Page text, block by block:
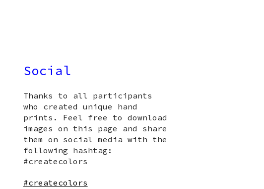
Social
Thanks to all participants
who created unique hand
prints. Feel free to download
images on this page and share
them on social media with the
following hashtag:
#createcolors
#createcolors